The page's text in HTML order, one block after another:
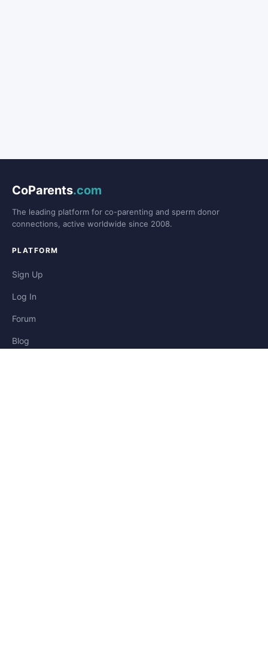
CoParents.com
The leading platform for co-parenting and sperm donor
connections, active worldwide since 2008.
PLATFORM
Sign Up
Log In
Forum
Blog